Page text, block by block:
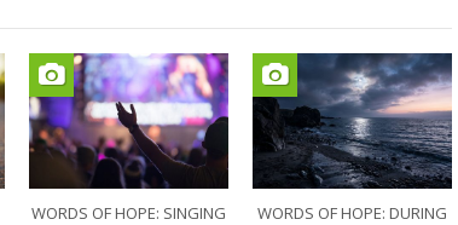
WORDS OF HOPE: SINGING
WORDS OF HOPE: DURING